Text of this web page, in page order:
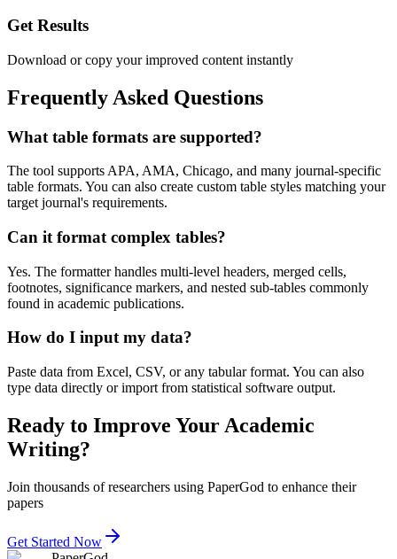
Get Results
Download or copy your improved content instantly
Frequently Asked Questions
What table formats are supported?
The tool supports APA, AMA, Chicago, and many journal-specific
table formats. You can also create custom table styles matching your
target journal's requirements.
Can it format complex tables?
Yes. The formatter handles multi-level headers, merged cells,
footnotes, significance markers, and nested sub-tables commonly
found in academic publications.
How do I input my data?
Paste data from Excel, CSV, or any tabular format. You can also
type data directly or import from statistical software output.
Ready to Improve Your Academic
Writing?
Join thousands of researchers using PaperGod to enhance their
papers
Get Started Now